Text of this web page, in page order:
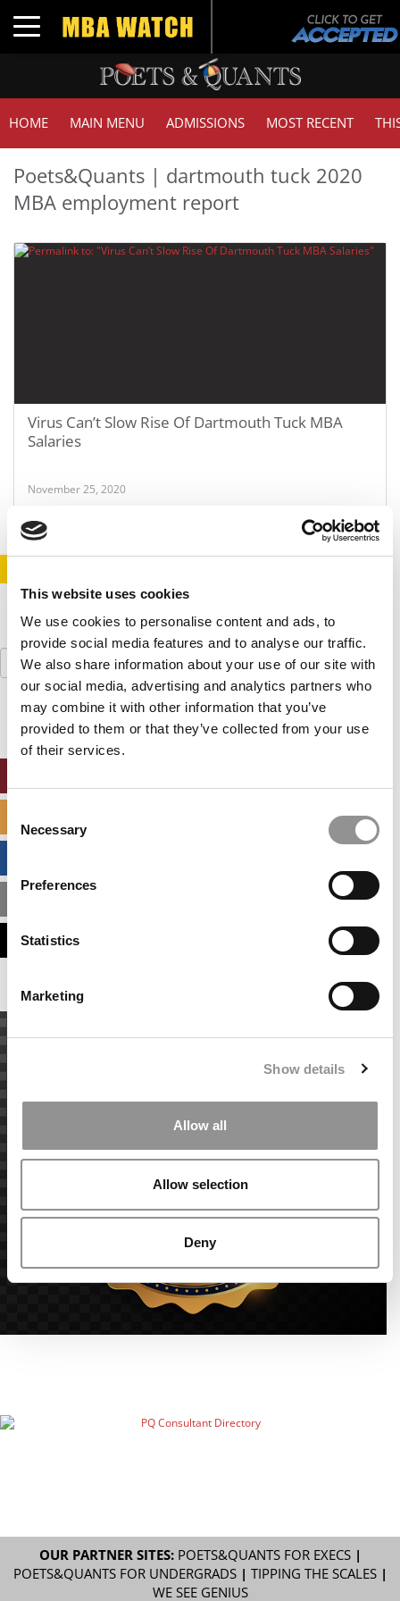
This website uses cookies
We use cookies to personalise content and ads, to
provide social media features and to analyse our traffic.
We also share information about your use of our site with
our social media, advertising and analytics partners who
may combine it with other information that you’ve
provided to them or that they’ve collected from your use
of their services.
Selection
Necessary
Preferences
Statistics
Marketing
Show details
Allow all
Allow selection
Deny
Toggle navigation
HOME MAIN MENU ADMISSIONS MOST RECENT
Poets&Quants | dartmouth tuck 2020
MBA employment report
Virus Can’t Slow Rise Of Dartmouth Tuck MBA
Salaries
November 25, 2020
Search
for:
OUR PARTNER SITES: POETS&QUANTS FOR EXECS|
POETS&QUANTS FOR UNDERGRADS| TIPPING THE SCALES|
WE SEE GENIUS